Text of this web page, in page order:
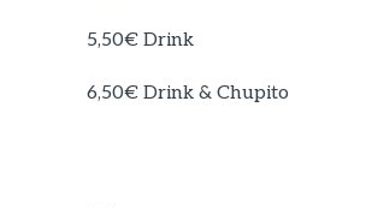
5,50€ Drink
6,50€ Drink & Chupito